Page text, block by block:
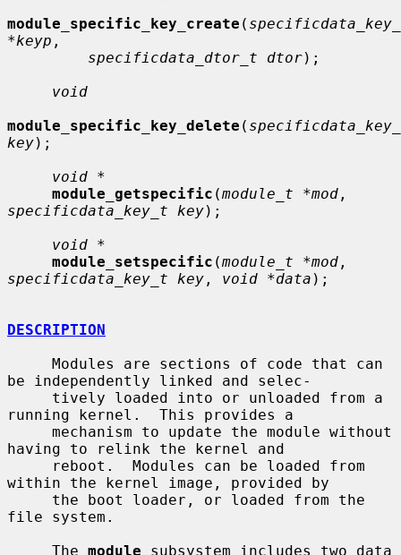
module_specific_key_create (
*keyp ,
specificdata_dtor_t dtor);
void
module_specific_key_delete (
key);
void *
module_getspecific (module_t *mod
specificdata_key_t key);
void *
module_setspecific (module_t *mod
specificdata_key_t key , void *data );
DESCRIPTION
be independently linked and selec-
running kernel.  This provides a
having to relink the kernel and
within the kernel image, provided by
file system.
     The
module subsystem includes two data